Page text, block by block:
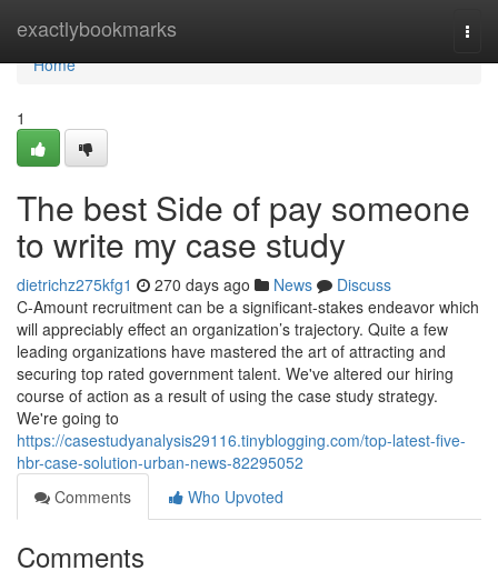
exactlybookmarks
Home
Home
1
The best Side of pay someone
to write my case study
dietrichz275kfg1 270 days ago News
Discuss
C-Amount recruitment can be a significant-stakes endeavor which
will appreciably effect an organization’s trajectory. Quite a few
leading organizations have mastered the art of attracting and
securing top rated government talent. We've altered our hiring
course of action as a result of using the case study strategy.
We're going to
https://casestudyanalysis29116.tinyblogging.com/top-latest-five-
hbr-case-solution-urban-news-82295052
Comments
Who Upvoted
Comments